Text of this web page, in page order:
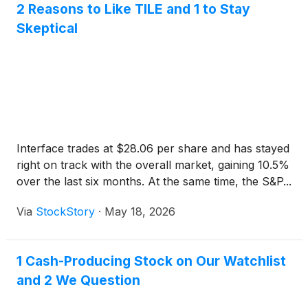
2 Reasons to Like TILE and 1 to Stay
Skeptical
Interface trades at $28.06 per share and has stayed
right on track with the overall market, gaining 10.5%
over the last six months. At the same time, the S&P...
Via StockStory · May 18, 2026
1 Cash-Producing Stock on Our Watchlist
and 2 We Question